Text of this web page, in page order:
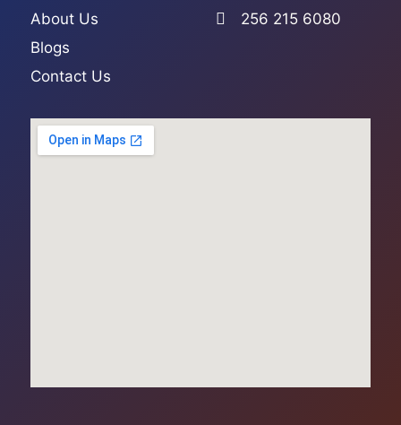
About Us
Blogs
Contact Us
256 215 6080